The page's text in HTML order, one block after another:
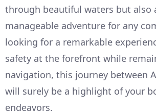
through beautiful waters but also
manageable adventure for any
looking for a remarkable
safety at the forefront while
navigation, this journey between
will surely be a highlight of your
endeavors.